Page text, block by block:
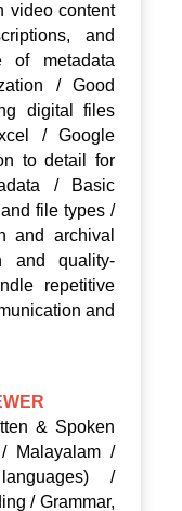
video content
and
of metadata
/ Good
digital files
/ Google
to detail for
/ Basic
file types /
and archival
and quality-
repetitive
and
& Spoken
Malayalam /
/
/ Grammar,